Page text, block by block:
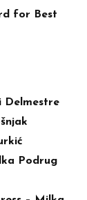
for Best
Delmestre
Podrug